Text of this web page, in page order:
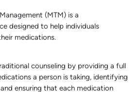
(MTM) is a
designed to help individuals
medications.
counseling by providing a full
a person is taking, identifying
ensuring that each medication